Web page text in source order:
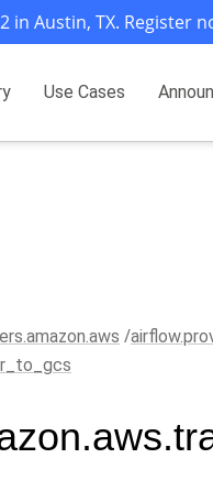
in Austin, TX. Register
Use Cases